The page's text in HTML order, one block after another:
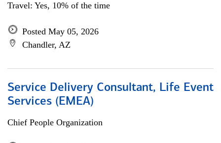
Travel: Yes, 10% of the time
Posted May 05, 2026
Chandler, AZ
Service Delivery Consultant, Life Event
Services (EMEA)
Chief People Organization